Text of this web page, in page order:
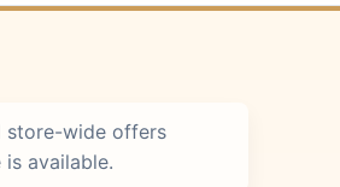
store-wide offers
available.